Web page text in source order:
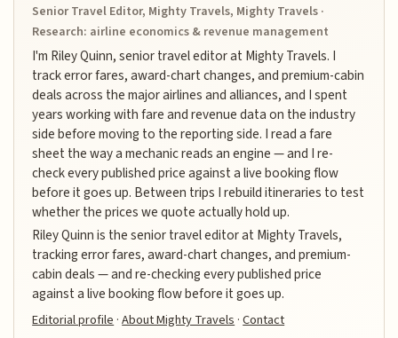
Senior Travel Editor, Mighty Travels, Mighty Travels ·
Research: airline economics & revenue management
I'm Riley Quinn, senior travel editor at Mighty Travels. I
track error fares, award-chart changes, and premium-cabin
deals across the major airlines and alliances, and I spent
years working with fare and revenue data on the industry
side before moving to the reporting side. I read a fare
sheet the way a mechanic reads an engine — and I re-
check every published price against a live booking flow
before it goes up. Between trips I rebuild itineraries to test
whether the prices we quote actually hold up.
Riley Quinn is the senior travel editor at Mighty Travels,
tracking error fares, award-chart changes, and premium-
cabin deals — and re-checking every published price
against a live booking flow before it goes up.
Editorial profile·About Mighty Travels·Contact